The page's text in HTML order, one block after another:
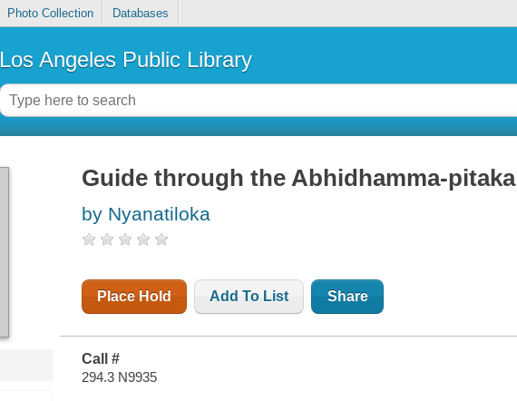
Photo Collection Databases
Los Angeles Public Library
Guide through the Abhidhamma-pitaka
by Nyanatiloka
Place Hold Add To List Share
Call #
294.3 N9935